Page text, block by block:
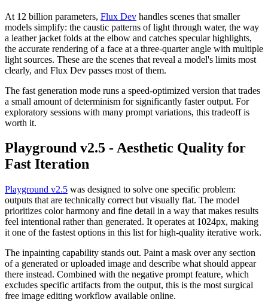
At 12 billion parameters, Flux Dev handles scenes that smaller
models simplify: the caustic patterns of light through water, the way
a leather jacket folds at the elbow and catches specular highlights,
the accurate rendering of a face at a three-quarter angle with multiple
light sources. These are the scenes that reveal a model's limits most
clearly, and Flux Dev passes most of them.
The fast generation mode runs a speed-optimized version that trades
a small amount of determinism for significantly faster output. For
exploratory sessions with many prompt variations, this tradeoff is
worth it.
Playground v2.5 - Aesthetic Quality for
Fast Iteration
Playground v2.5 was designed to solve one specific problem:
outputs that are technically correct but visually flat. The model
prioritizes color harmony and fine detail in a way that makes results
feel intentional rather than generated. It operates at 1024px, making
it one of the fastest options in this list for high-quality iterative work.
The inpainting capability stands out. Paint a mask over any section
of a generated or uploaded image and describe what should appear
there instead. Combined with the negative prompt feature, which
excludes specific artifacts from the output, this is the most surgical
free image editing workflow available online.